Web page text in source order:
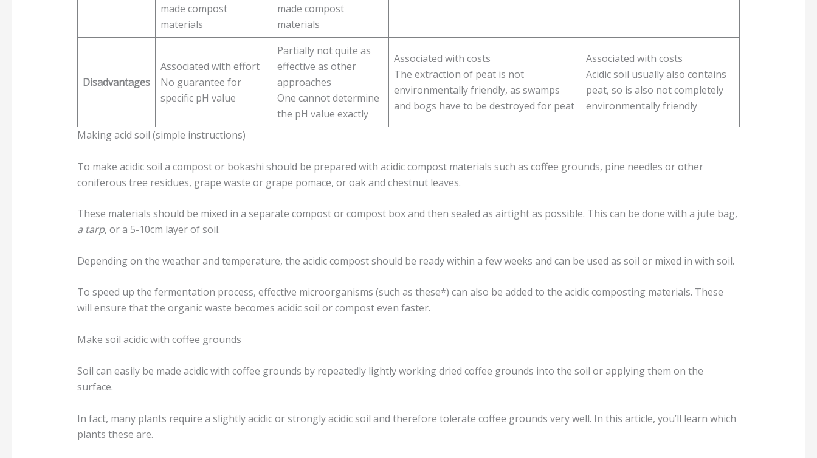
made compost
materials
made compost
materials
Disadvantages
Associated with effort
No guarantee for
specific pH value
Partially not quite as
effective as other
approaches
One cannot determine
the pH value exactly
Associated with costs
The extraction of peat is not
environmentally friendly, as swamps
and bogs have to be destroyed for peat
Associated with costs
Acidic soil usually also contains
peat, so is also not completely
environmentally friendly
Making acid soil (simple instructions)
To make acidic soil a compost or bokashi should be prepared with acidic compost materials such as coffee grounds, pine needles or other
coniferous tree residues, grape waste or grape pomace, or oak and chestnut leaves.
These materials should be mixed in a separate compost or compost box and then sealed as airtight as possible. This can be done with a jute bag,
a tarp, or a 5-10cm layer of soil.
Depending on the weather and temperature, the acidic compost should be ready within a few weeks and can be used as soil or mixed in with soil.
To speed up the fermentation process, effective microorganisms (such as these*) can also be added to the acidic composting materials. These
will ensure that the organic waste becomes acidic soil or compost even faster.
Make soil acidic with coffee grounds
Soil can easily be made acidic with coffee grounds by repeatedly lightly working dried coffee grounds into the soil or applying them on the
surface.
In fact, many plants require a slightly acidic or strongly acidic soil and therefore tolerate coffee grounds very well. In this article, you’ll learn which
plants these are.